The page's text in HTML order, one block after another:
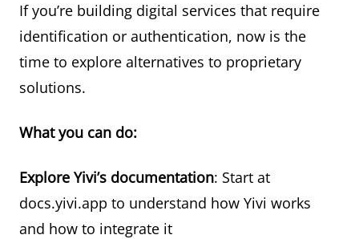
If you’re building digital services that require
identification or authentication, now is the
time to explore alternatives to proprietary
solutions.
What you can do:
Explore Yivi’s documentation: Start at
docs.yivi.app to understand how Yivi works
and how to integrate it